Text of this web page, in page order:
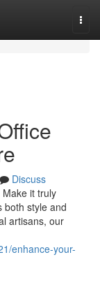
Discuss
it truly
both style and
artisans, our
enhance-your-